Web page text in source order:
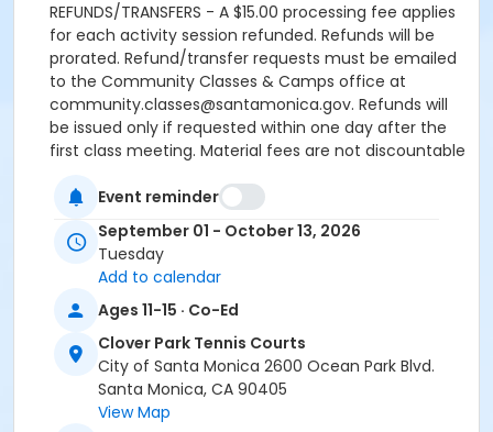
REFUNDS/TRANSFERS - A $15.00 processing fee applies
for each activity session refunded. Refunds will be
prorated. Refund/transfer requests must be emailed
to the Community Classes & Camps office at
community.classes@santamonica.gov. Refunds will
be issued only if requested within one day after the
first class meeting. Material fees are not discountable
REFUNDS FOR DUPLICATE/MULTIPLE ENROLLMENTS
resulting from multiple registration submissions (at
one or more offices or via online registration) will be
subject to a $15.00 processing fee for each activity
session refunded.
CANCELLED CLASSES will be made up at the end of the
session. Makeups will not be offered for classes
missed by the student. Programs are subject to
cancellation if minimum enrollment is not met.
Event reminder
September 01 - October 13, 2026
Tuesday
Add to calendar
Ages 11-15 · Co-Ed
Clover Park Tennis Courts
City of Santa Monica 2600 Ocean Park Blvd.
Santa Monica, CA 90405
View Map